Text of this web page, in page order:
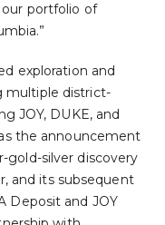
portfolio of
exploration and
multiple district-
JOY, DUKE, and
the announcement
gold-silver discovery
and its subsequent
Deposit and JOY